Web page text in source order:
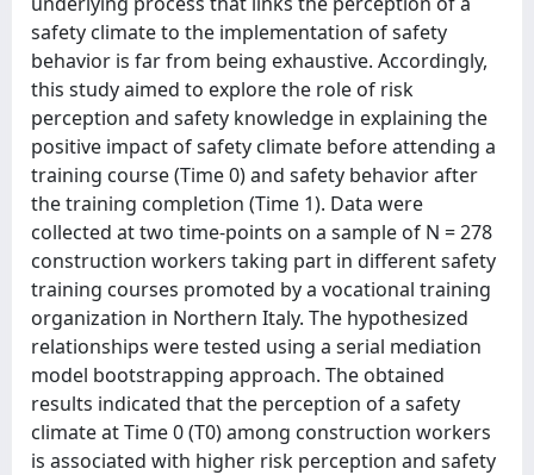
safety climate to the implementation of safety
behavior is far from being exhaustive. Accordingly,
this study aimed to explore the role of risk
perception and safety knowledge in explaining the
positive impact of safety climate before attending a
training course (Time 0) and safety behavior after
the training completion (Time 1). Data were
collected at two time-points on a sample of N = 278
construction workers taking part in different safety
training courses promoted by a vocational training
organization in Northern Italy. The hypothesized
relationships were tested using a serial mediation
model bootstrapping approach. The obtained
results indicated that the perception of a safety
climate at Time 0 (T0) among construction workers
is associated with higher risk perception and safety